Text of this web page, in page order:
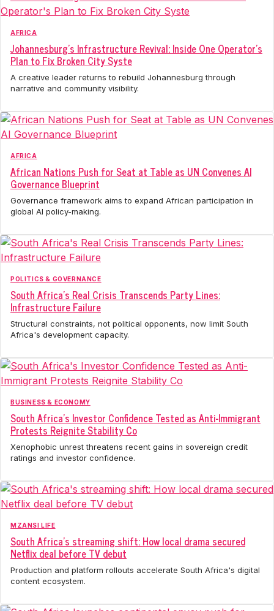
AFRICA
Johannesburg's Infrastructure Revival: Inside One Operator's
Plan to Fix Broken City Syste
A creative leader returns to rebuild Johannesburg through
narrative and community visibility.
AFRICA
African Nations Push for Seat at Table as UN Convenes AI
Governance Blueprint
Governance framework aims to expand African participation in
global AI policy-making.
POLITICS & GOVERNANCE
South Africa's Real Crisis Transcends Party Lines:
Infrastructure Failure
Structural constraints, not political opponents, now limit South
Africa's development capacity.
BUSINESS & ECONOMY
South Africa's Investor Confidence Tested as Anti-Immigrant
Protests Reignite Stability Co
Xenophobic unrest threatens recent gains in sovereign credit
ratings and investor confidence.
MZANSI LIFE
South Africa's streaming shift: How local drama secured
Netflix deal before TV debut
Production and platform rollouts accelerate South Africa's digital
content ecosystem.